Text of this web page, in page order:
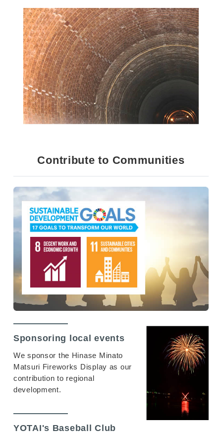
Contribute to Communities
Sponsoring local events
We sponsor the Hinase Minato
Matsuri Fireworks Display as our
contribution to regional
development.
YOTAI's Baseball Club